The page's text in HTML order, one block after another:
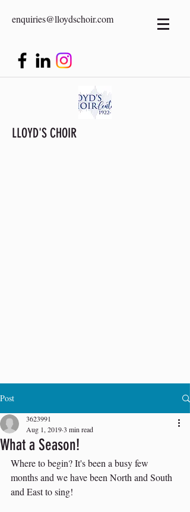
enquiries@lloydschoir.com
LLOYD'S CHOIR
Post
What a Season!
3623991
Aug 1, 20193 min read
Where to begin? It's been a busy few
months and we have been North and South
and East to sing!